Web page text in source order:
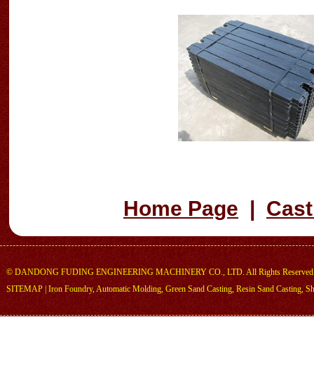
Home Page |
© DANDONG FUDING ENGINEERING MACHINERY CO., LTD. All Rights
SITEMAP | Iron Foundry,Automatic Molding, Green Sand Casting,Resin Sand Casting,